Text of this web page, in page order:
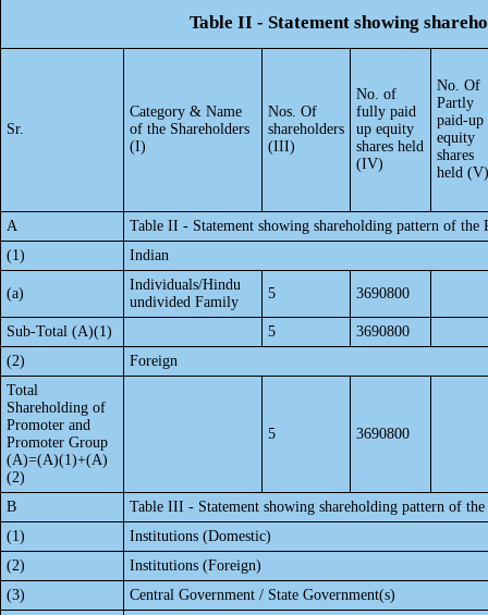
Table II - Statement showing
Sr.
Category & Name
of the Shareholders
(I)
Nos. Of
shareholders
(III)
No. of
fully paid
up equity
shares held
(IV)
No. Of
Partly
paid-up
equity
shares
held (V)
A
Table II - Statement showing shareholding pattern of the
(1)
Indian
(a)
Individuals/Hindu
undivided Family
5 3690800
Sub-Total (A)(1) 5
3690800
(2)
Foreign
Total
Shareholding of
Promoter and
Promoter Group
(A)=(A)(1)+(A)
(2)
5 3690800
B
Table III - Statement showing shareholding pattern of
(1)
Institutions (Domestic)
(2)
Institutions (Foreign)
(3)
Central Government / State Government(s)